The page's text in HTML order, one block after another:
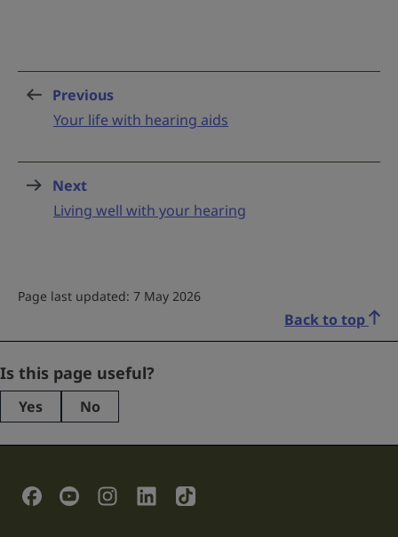
Previous
Your life with hearing aids
Next
Living well with your hearing
Page last updated: 7 May 2026
Back to top
Comments
This
purposes
Is this page useful?
Yes No
Social Links